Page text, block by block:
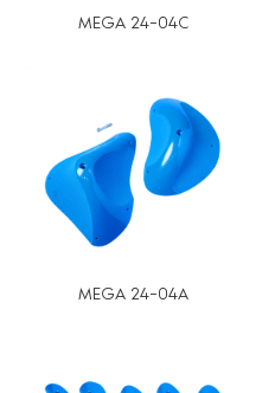
MEGA 24-04C
MEGA 24-04A